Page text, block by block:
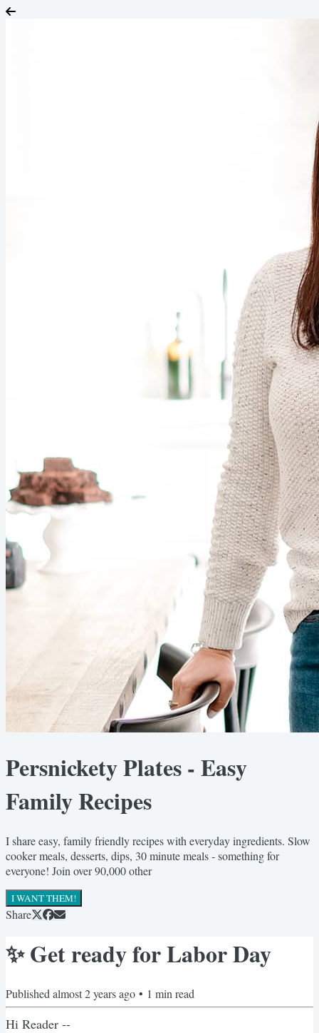
Persnickety Plates - Easy
Family Recipes
I share easy, family friendly recipes with everyday ingredients. Slow
cooker meals, desserts, dips, 30 minute meals - something for
everyone! Join over 90,000 other
I WANT THEM!
Share
✨ Get ready for Labor Day
Published almost 2 years ago • 1 min read
Hi Reader --